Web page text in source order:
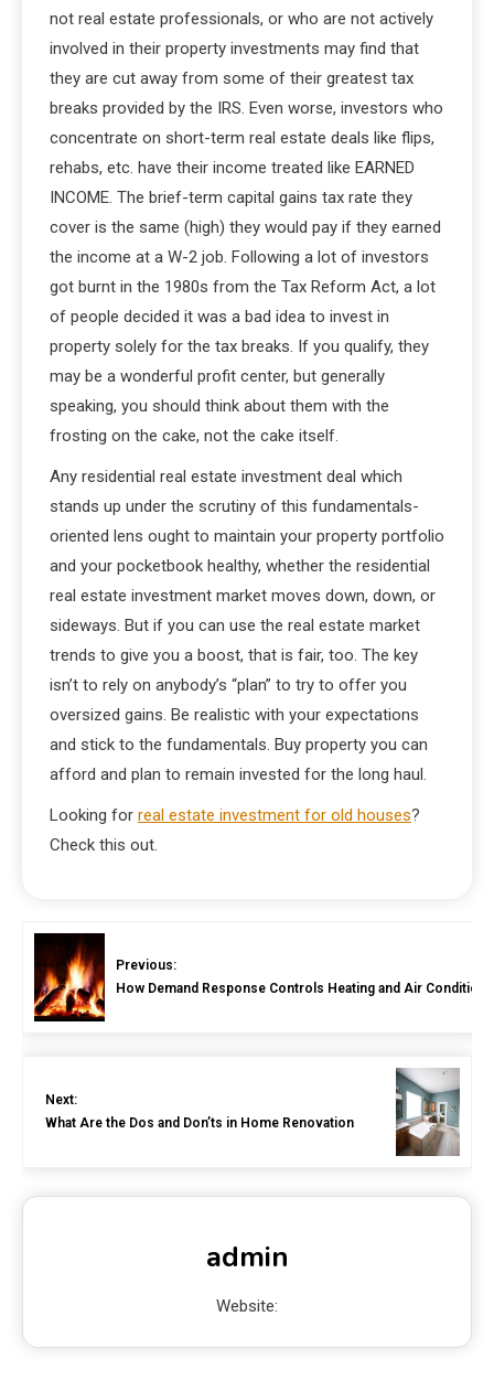
not real estate professionals, or who are not actively
involved in their property investments may find that
they are cut away from some of their greatest tax
breaks provided by the IRS. Even worse, investors who
concentrate on short-term real estate deals like flips,
rehabs, etc. have their income treated like EARNED
INCOME. The brief-term capital gains tax rate they
cover is the same (high) they would pay if they earned
the income at a W-2 job. Following a lot of investors
got burnt in the 1980s from the Tax Reform Act, a lot
of people decided it was a bad idea to invest in
property solely for the tax breaks. If you qualify, they
may be a wonderful profit center, but generally
speaking, you should think about them with the
frosting on the cake, not the cake itself.
Any residential real estate investment deal which
stands up under the scrutiny of this fundamentals-
oriented lens ought to maintain your property portfolio
and your pocketbook healthy, whether the residential
real estate investment market moves down, down, or
sideways. But if you can use the real estate market
trends to give you a boost, that is fair, too. The key
isn’t to rely on anybody’s “plan” to try to offer you
oversized gains. Be realistic with your expectations
and stick to the fundamentals. Buy property you can
afford and plan to remain invested for the long haul.
Looking for real estate investment for old houses?
Check this out.
Previous:
How Demand Response Controls Heating and Air
Next:
What Are the Dos and Don’ts in Home Renovation
admin
Website: